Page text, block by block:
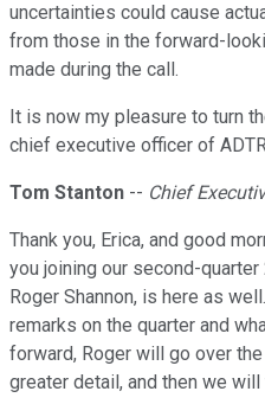
uncertainties could cause
from those in the forward-
made during the call.
It is now my pleasure to turn
chief executive officer of
Tom Stanton -- Chief
Thank you, Erica, and good
you joining our second-quarter
Roger Shannon, is here as
remarks on the quarter and
forward, Roger will go over
greater detail, and then we